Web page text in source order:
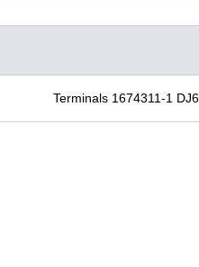
Terminals 1674311-1